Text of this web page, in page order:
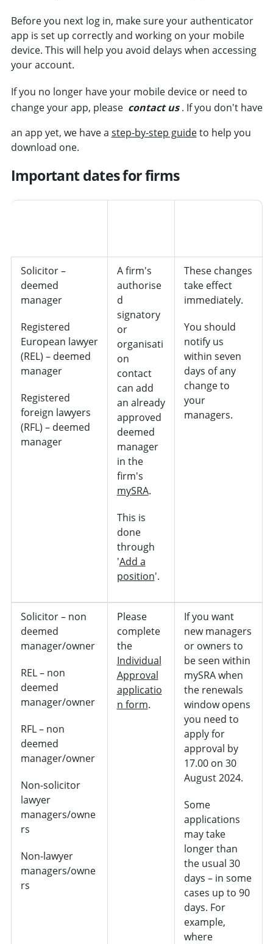
Before you next log in, make sure your authenticator
app is set up correctly and working on your mobile
device. This will help you avoid delays when accessing
your account.
If you no longer have your mobile device or need to
change your app, please contact us . If you don't have
an app yet, we have a step-by-step guideto help you
download one.
Important dates for firms
Solicitor –
deemed
manager
Registered
European lawyer
(REL) – deemed
manager
Registered
foreign lawyers
(RFL) – deemed
manager
A firm's
authorise
d
signatory
or
organisati
on
contact
can add
an already
approved
deemed
manager
in the
firm's
mySRA.
This is
done
through
'Add a
position'.
These changes
take effect
immediately.
You should
notify us
within seven
days of any
change to
your
managers.
Solicitor – non
deemed
manager/owner
REL – non
deemed
manager/owner
RFL – non
deemed
manager/owner
Non-solicitor
lawyer
managers/owne
rs
Non-lawyer
managers/owne
rs
Please
complete
the
Individual
Approval
applicatio
n form.
If you want
new managers
or owners to
be seen within
mySRA when
the renewals
window opens
you need to
apply for
approval by
17.00 on 30
August 2024.
Some
applications
may take
longer than
the usual 30
days – in some
cases up to 90
days. For
example,
where